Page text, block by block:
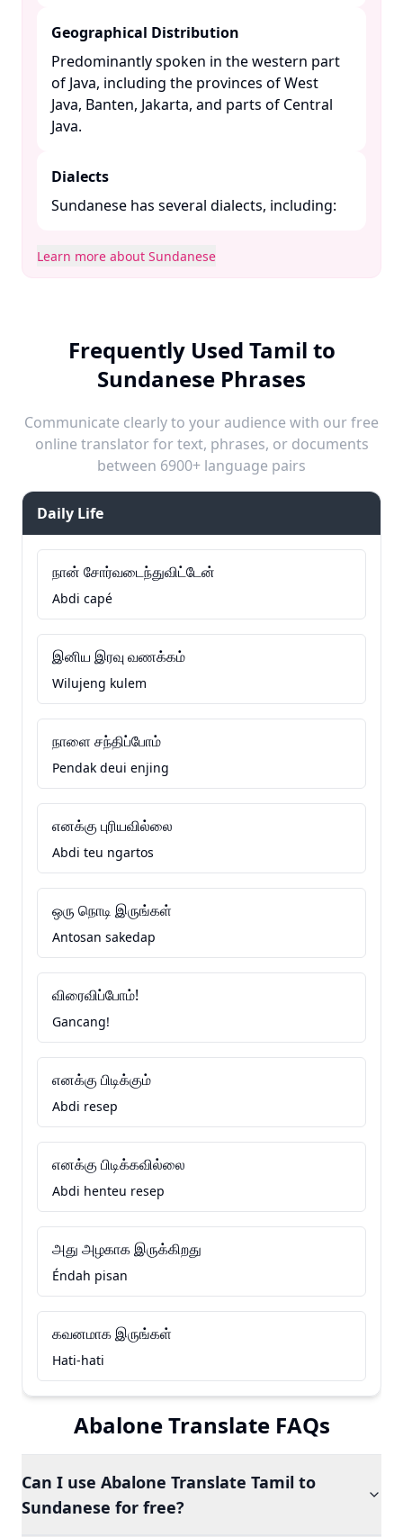
Geographical Distribution
Predominantly spoken in the western part
of Java, including the provinces of West
Java, Banten, Jakarta, and parts of Central
Java. ​
Dialects
Sundanese has several dialects, including:​
Learn more about Sundanese
Frequently Used Tamil to
Sundanese Phrases
Communicate clearly to your audience with our free
online translator for text, phrases, or documents
between 6900+ language pairs
Daily Life
நான் சோர்வடைந்துவிட்டேன்
Abdi capé
இனிய இரவு வணக்கம்
Wilujeng kulem
நாளை சந்திப்போம்
Pendak deui enjing
எனக்கு புரியவில்லை
Abdi teu ngartos
ஒரு நொடி இருங்கள்
Antosan sakedap
விரைவிப்போம்!
Gancang!
எனக்கு பிடிக்கும்
Abdi resep
எனக்கு பிடிக்கவில்லை
Abdi henteu resep
அது அழகாக இருக்கிறது
Éndah pisan
கவனமாக இருங்கள்
Hati-hati
Abalone Translate FAQs
Can I use Abalone Translate Tamil to
Sundanese for free?